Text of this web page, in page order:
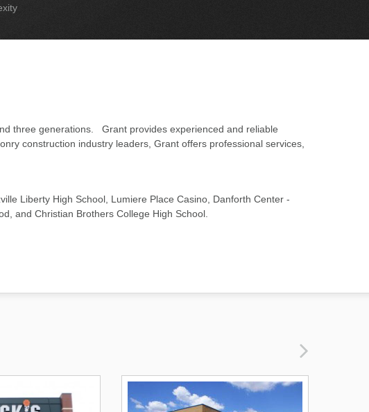
three generations. Grant provides experienced and reliable
construction industry leaders, Grant offers professional services,
Liberty High School, Lumiere Place Casino, Danforth Center -
and Christian Brothers College High School.